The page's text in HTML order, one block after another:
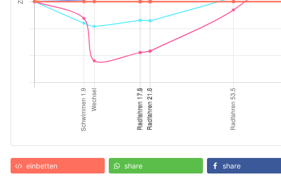
einbetten share share